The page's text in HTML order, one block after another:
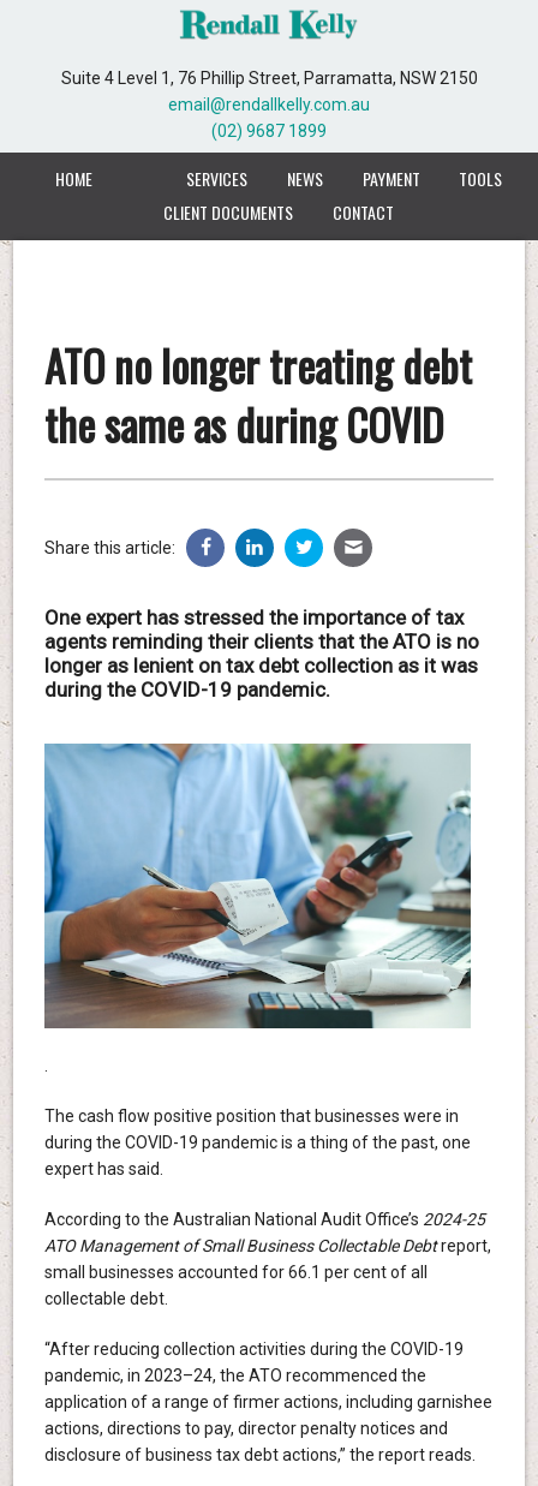
Suite 4 Level 1, 76 Phillip Street, Parramatta, NSW 2150
email@rendallkelly.com.au
(02) 9687 1899
HOME SERVICES NEWS PAYMENT
TOOLS
CLIENT DOCUMENTS
CONTACT
ATO no longer treating debt
the same as during COVID
Share this article:
One expert has stressed the importance of tax
agents reminding their clients that the ATO is no
longer as lenient on tax debt collection as it was
during the COVID-19 pandemic.
The cash flow positive position that businesses were in
during the COVID-19 pandemic is a thing of the past, one
expert has said.
According to the Australian National Audit Office’s 2024-25
ATO Management of Small Business Collectable Debtreport,
small businesses accounted for 66.1 per cent of all
collectable debt.
“After reducing collection activities during the COVID-19
pandemic, in 2023–24, the ATO recommenced the
application of a range of firmer actions, including garnishee
actions, directions to pay, director penalty notices and
disclosure of business tax debt actions,” the report reads.